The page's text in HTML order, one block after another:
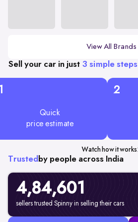
View All Brands
Sell your car in just 3 simple steps
Quick
price estimate
2
Watch how it works
Trusted by people across India
4,84,601
sellers trusted Spinny in selling their cars